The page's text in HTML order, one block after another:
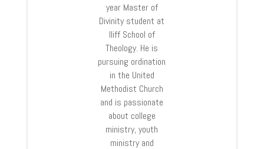
year Master of
Divinity student at
Iliff School of
Theology. He is
pursuing ordination
in the United
Methodist Church
and is passionate
about college
ministry, youth
ministry and